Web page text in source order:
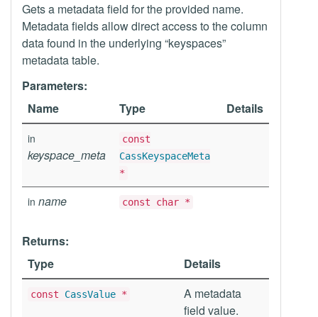
Gets a metadata field for the provided name.
Metadata fields allow direct access to the column
data found in the underlying “keyspaces”
metadata table.
Parameters:
Name
Type Details
in
keyspace_meta
const
CassKeyspaceMeta
*
in name const char *
Returns:
Type
Details
const CassValue *
A metadata
field value.